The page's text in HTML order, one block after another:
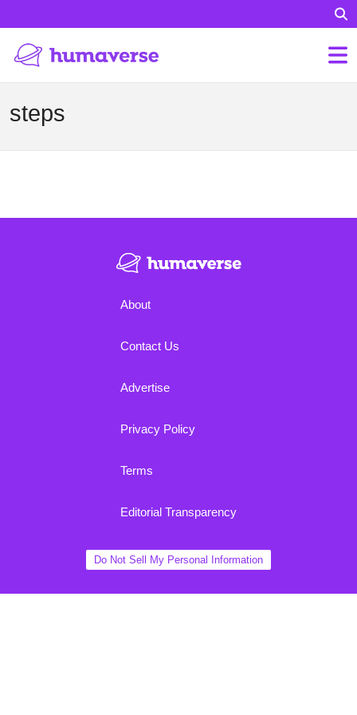
steps
About
Contact Us
Advertise
Privacy Policy
Terms
Editorial Transparency
Do Not Sell My Personal Information